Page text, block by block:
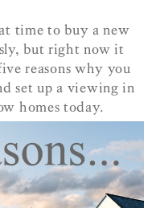
time to buy a new
but right now it
reasons why you
set up a viewing in
homes today.